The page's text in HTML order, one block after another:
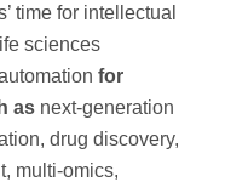
time for intellectual
sciences
for
as next-generation
drug discovery,
multi-omics,